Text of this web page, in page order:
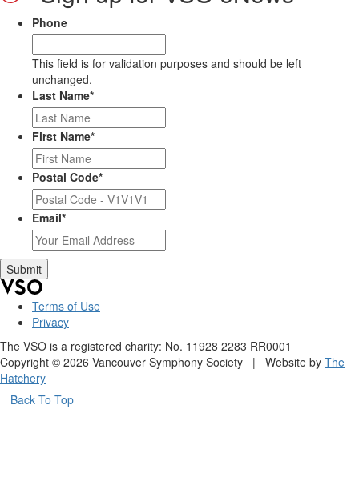
Phone
This field is for validation purposes and should be left
unchanged.
Last Name*
First Name*
Postal Code*
Email*
Submit
Terms of Use
Privacy
The VSO is a registered charity: No. 11928 2283 RR0001
Copyright © 2026 Vancouver Symphony Society | Website by The
Hatchery
Back To Top